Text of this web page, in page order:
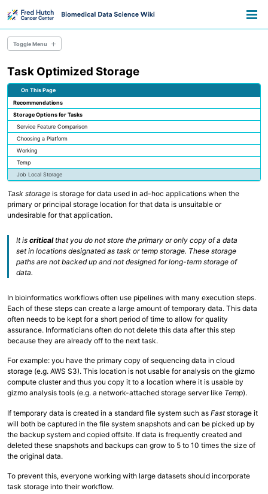
primary
navigation
content
footer
Toggle Menu
Overview
Resource Library
Announcements
Information for Grant Writers
Overview
Credentials
Methods
Permissions
Overview
Databases
Temporary Storage
AWS S3 Storage
Collaborative Storage
Overview
R and RStudio
Linux, Unix and Shell
Where to run my code?
Code Examples and Templates
Overview
Technologies
Computing Environments and Containers
AI on Fred Hutch HPC
Scientific Software, R and Python Modules
Job Management
AWS Cloud Computing
Task Optimized Storage
On This Page
Recommendations
Storage Options for Tasks
Service Feature Comparison
Choosing a Platform
Working
Temp
Job Local Storage
Task storage is storage for data used in ad-hoc applications when the
primary or principal storage location for that data is unsuitable or
undesirable for that application.
It is criticalthat you do not store the primary or only copy of a data
set in locations designated as task or temp storage. These storage
paths are not backed up and not designed for long-term storage of
data.
In bioinformatics workflows often use pipelines with many execution steps.
Each of these steps can create a large amount of temporary data. This data
often needs to be kept for a short period of time to allow for quality
assurance. Informaticians often do not delete this data after this step
because they are already off to the next task.
For example: you have the primary copy of sequencing data in cloud
storage (e.g. AWS S3). This location is not usable for analysis on the gizmo
compute cluster and thus you copy it to a location where it is usable by
gizmo analysis tools (e.g. a network-attached storage server like Temp).
If temporary data is created in a standard file system such as Faststorage it
will both be captured in the file system snapshots and can be picked up by
the backup system and copied offsite. If data is frequently created and
deleted these snapshots and backups can grow to 5 to 10 times the size of
the original data.
To prevent this, everyone working with large datasets should incorporate
task storage into their workflow.